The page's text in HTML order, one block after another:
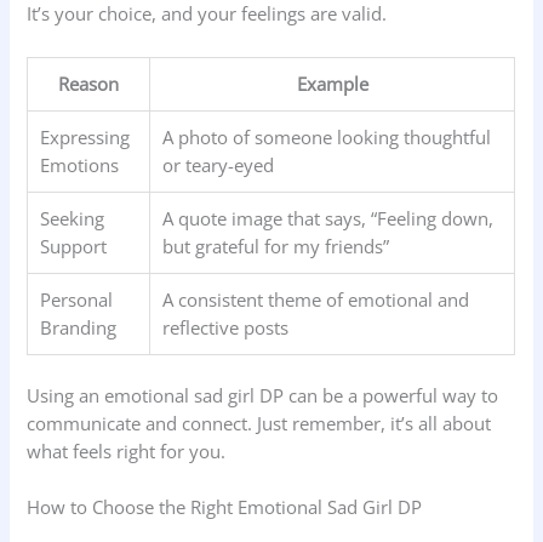
It’s your choice, and your feelings are valid.
Reason Example
Expressing
Emotions
A photo of someone looking thoughtful
or teary-eyed
Seeking
Support
A quote image that says, “Feeling down,
but grateful for my friends”
Personal
Branding
A consistent theme of emotional and
reflective posts
Using an emotional sad girl DP can be a powerful way to
communicate and connect. Just remember, it’s all about
what feels right for you.
How to Choose the Right Emotional Sad Girl DP